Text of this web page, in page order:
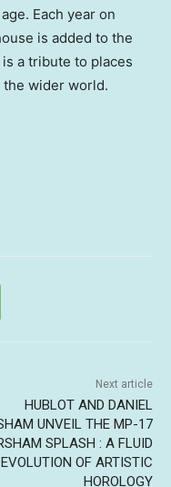
Each year on
is added to the
a tribute to places
wider world.
Next article
HUBLOT AND DANIEL
UNVEIL THE MP-17
SPLASH : A FLUID
EVOLUTION OF ARTISTIC
HOROLOGY